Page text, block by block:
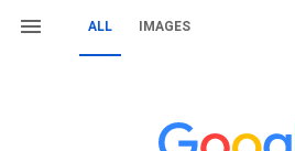
ALL IMAGES